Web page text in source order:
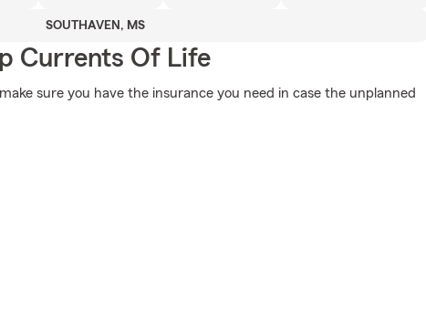
SOUTHAVEN, MS
Currents Of Life
sure you have the insurance you need in case the unplanned